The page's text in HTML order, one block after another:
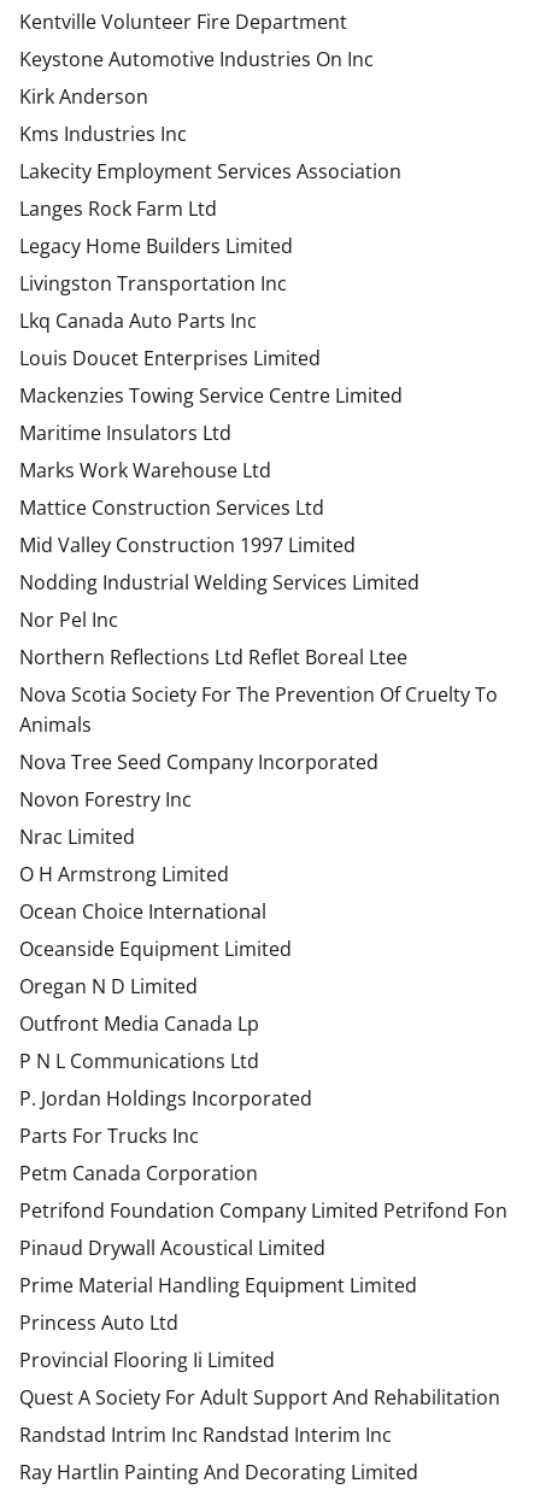
Kentville Volunteer Fire Department
Keystone Automotive Industries On Inc
Kirk Anderson
Kms Industries Inc
Lakecity Employment Services Association
Langes Rock Farm Ltd
Legacy Home Builders Limited
Livingston Transportation Inc
Lkq Canada Auto Parts Inc
Louis Doucet Enterprises Limited
Mackenzies Towing Service Centre Limited
Maritime Insulators Ltd
Marks Work Warehouse Ltd
Mattice Construction Services Ltd
Mid Valley Construction 1997 Limited
Nodding Industrial Welding Services Limited
Nor Pel Inc
Northern Reflections Ltd Reflet Boreal Ltee
Nova Scotia Society For The Prevention Of Cruelty To
Animals
Nova Tree Seed Company Incorporated
Novon Forestry Inc
Nrac Limited
O H Armstrong Limited
Ocean Choice International
Oceanside Equipment Limited
Oregan N D Limited
Outfront Media Canada Lp
P N L Communications Ltd
P. Jordan Holdings Incorporated
Parts For Trucks Inc
Petm Canada Corporation
Petrifond Foundation Company Limited Petrifond Fon
Pinaud Drywall Acoustical Limited
Prime Material Handling Equipment Limited
Princess Auto Ltd
Provincial Flooring Ii Limited
Quest A Society For Adult Support And Rehabilitation
Randstad Intrim Inc Randstad Interim Inc
Ray Hartlin Painting And Decorating Limited